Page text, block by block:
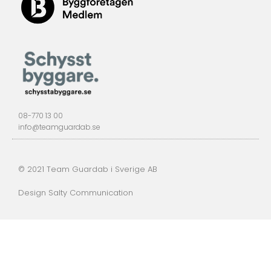
08-770 13 00
info@teamguardab.se
© 2021 Team Guardab i Sverige AB
Design Salty Communication